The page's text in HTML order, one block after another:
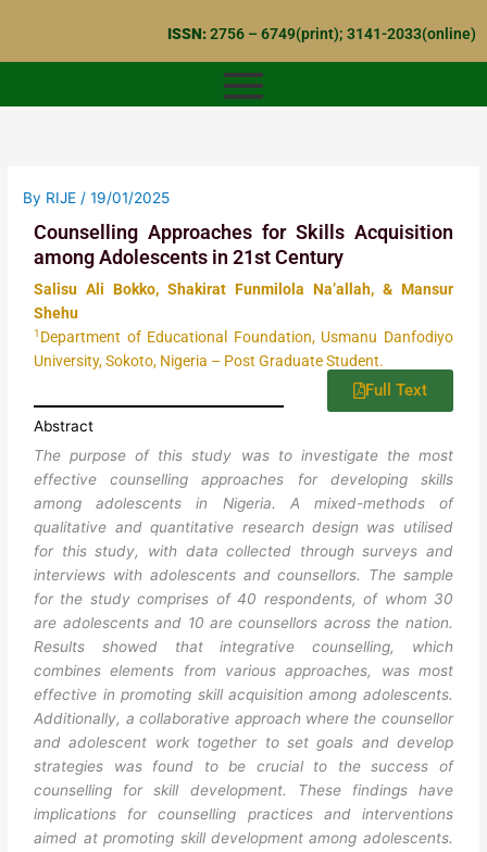
content
ISSN:2756 – 6749(print); 3141-2033(online)
By RIJE /19/01/2025
Counselling Approaches for Skills Acquisition
among Adolescents in 21st Century
Salisu Ali Bokko, Shakirat Funmilola Na’allah, & Mansur
Shehu
1 Department of Educational Foundation, Usmanu Danfodiyo
University, Sokoto, Nigeria – Post Graduate Student.
Full Text
Abstract
The purpose of this study was to investigate the most
effective counselling approaches for developing skills
among adolescents in Nigeria. A mixed-methods of
qualitative and quantitative research design was utilised
for this study, with data collected through surveys and
interviews with adolescents and counsellors. The sample
for the study comprises of 40 respondents, of whom 30
are adolescents and 10 are counsellors across the nation.
Results showed that integrative counselling, which
combines elements from various approaches, was most
effective in promoting skill acquisition among adolescents.
Additionally, a collaborative approach where the counsellor
and adolescent work together to set goals and develop
strategies was found to be crucial to the success of
counselling for skill development. These findings have
implications for counselling practices and interventions
aimed at promoting skill development among adolescents.